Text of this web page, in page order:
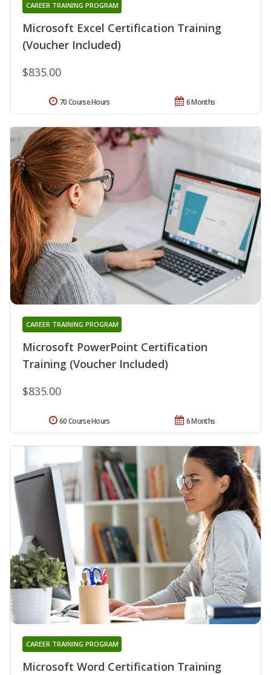
Microsoft Excel Certification Training
(Voucher Included)
CAREER TRAINING PROGRAM
$835.00
6 Months
70 Course Hours
Microsoft PowerPoint Certification
Training (Voucher Included)
CAREER TRAINING PROGRAM
$835.00
6 Months
60 Course Hours
Microsoft Word Certification Training
CAREER TRAINING PROGRAM